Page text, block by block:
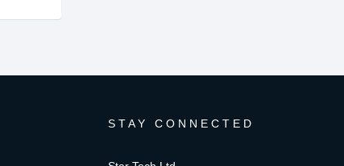
STAY CONNECTED